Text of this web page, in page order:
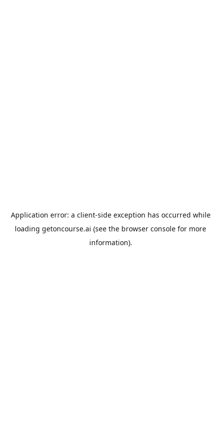
Application error: a client-side exception has occurred while
loading getoncourse.ai (see the browser console for more
information).